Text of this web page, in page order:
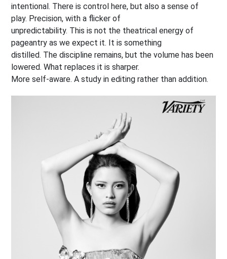
intentional. There is control here, but also a sense of
play. Precision, with a flicker of
unpredictability. This is not the theatrical energy of
pageantry as we expect it. It is something
distilled. The discipline remains, but the volume has been
lowered. What replaces it is sharper.
More self-aware. A study in editing rather than addition.